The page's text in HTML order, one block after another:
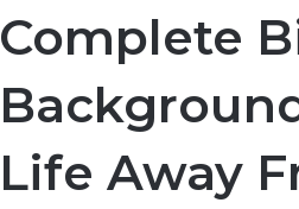
Complete
Life Away